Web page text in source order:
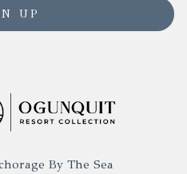
UP
By The Sea